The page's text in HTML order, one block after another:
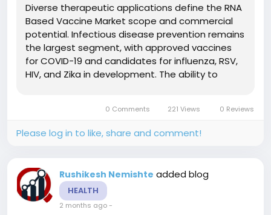
Diverse therapeutic applications define the RNA
Based Vaccine Market scope and commercial
potential. Infectious disease prevention remains
the largest segment, with approved vaccines
for COVID-19 and candidates for influenza, RSV,
HIV, and Zika in development. The ability to
Cancer immunotherapy represents...
0 Comments 221 Views 0 Reviews
Please log in to like, share and comment!
Rushikesh Nemishte added blog
HEALTH
2 months ago-